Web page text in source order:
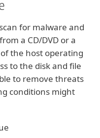
for malware and
a CD/DVD or a
the host operating
to the disk and file
to remove threats
conditions might